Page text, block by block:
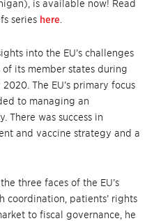
is available now! Read
series here
into the EU’s challenges
its member states during
The EU’s primary focus
to managing an
There was success in
and vaccine strategy and a
three faces of the EU’s
coordination, patients’ rights
to fiscal governance, he